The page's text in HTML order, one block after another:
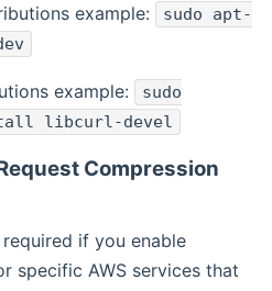
example:
sudo apt-
example:
sudo
libcurl-devel
Compression
if you enable
specific AWS services that